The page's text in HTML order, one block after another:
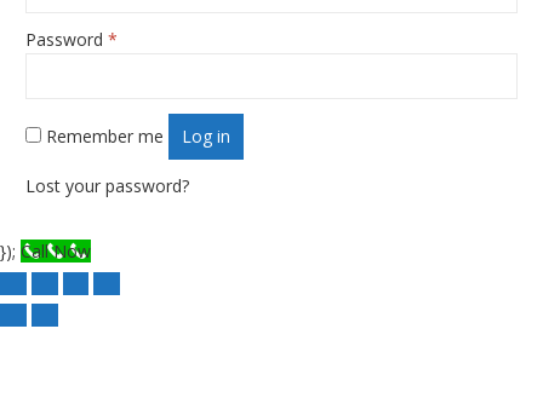
Password *
Remember me Log in
Lost your password?
}); Call Now